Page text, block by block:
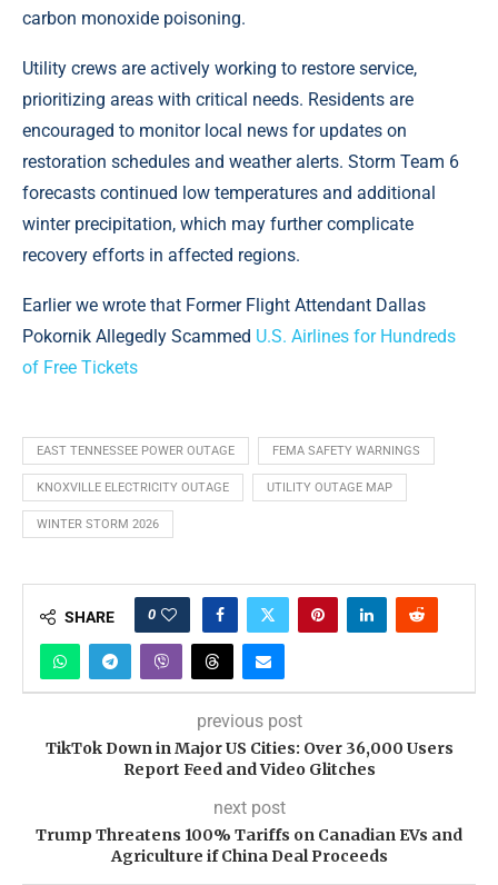
carbon monoxide poisoning.
Utility crews are actively working to restore service,
prioritizing areas with critical needs. Residents are
encouraged to monitor local news for updates on
restoration schedules and weather alerts. Storm Team 6
forecasts continued low temperatures and additional
winter precipitation, which may further complicate
recovery efforts in affected regions.
Earlier we wrote that Former Flight Attendant Dallas
Pokornik Allegedly Scammed U.S. Airlines for Hundreds
of Free Tickets
EAST TENNESSEE POWER OUTAGE FEMA SAFETY WARNINGS
KNOXVILLE ELECTRICITY OUTAGE UTILITY OUTAGE MAP
WINTER STORM 2026
SHARE 0
previous post
TikTok Down in Major US Cities: Over 36,000 Users
Report Feed and Video Glitches
next post
Trump Threatens 100% Tariffs on Canadian EVs and
Agriculture if China Deal Proceeds